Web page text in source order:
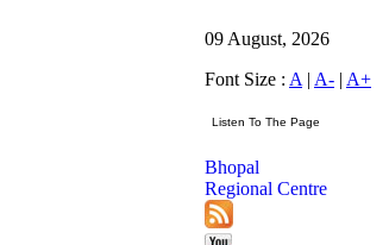
09 August, 2026
Font Size : A | A- | A+
Bhopal
Regional Centre